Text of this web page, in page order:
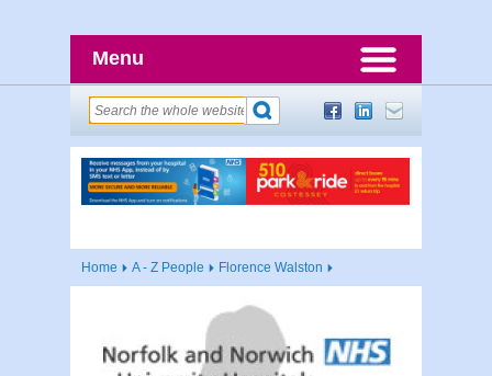
Menu
Home A - Z People Florence Walston